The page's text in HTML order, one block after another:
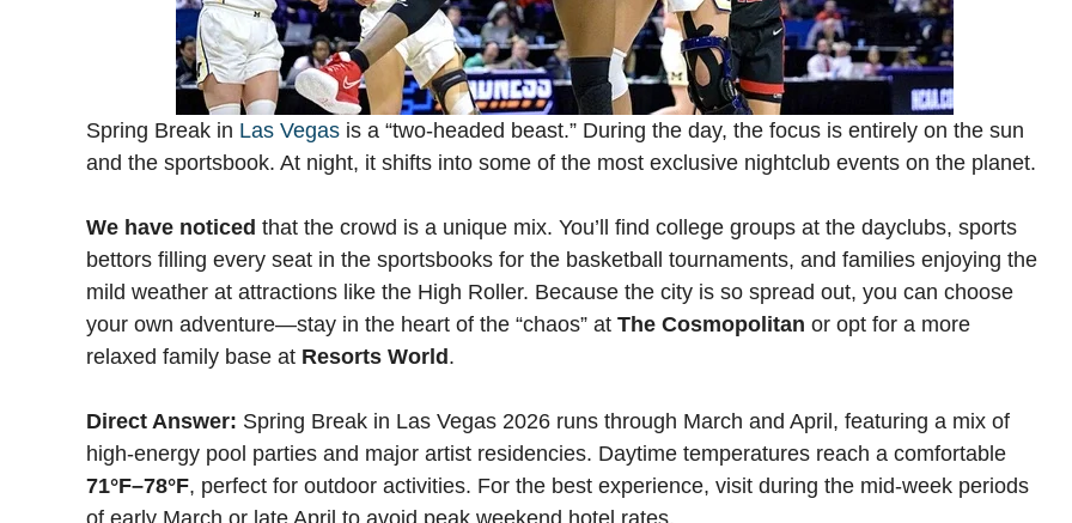
Spring Break in Las Vegas is a “two-headed beast.” During the day, the focus is entirely on the sun
and the sportsbook. At night, it shifts into some of the most exclusive nightclub events on the planet.
We have noticed that the crowd is a unique mix. You’ll find college groups at the dayclubs, sports
bettors filling every seat in the sportsbooks for the basketball tournaments, and families enjoying the
mild weather at attractions like the High Roller. Because the city is so spread out, you can choose
your own adventure—stay in the heart of the “chaos” at The Cosmopolitan or opt for a more
relaxed family base at Resorts World .
Direct Answer: Spring Break in Las Vegas 2026 runs through March and April, featuring a mix of
high-energy pool parties and major artist residencies. Daytime temperatures reach a comfortable
71°F–78°F, perfect for outdoor activities. For the best experience, visit during the mid-week periods